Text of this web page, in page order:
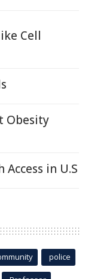
Cell
Obesity
in U.S
police